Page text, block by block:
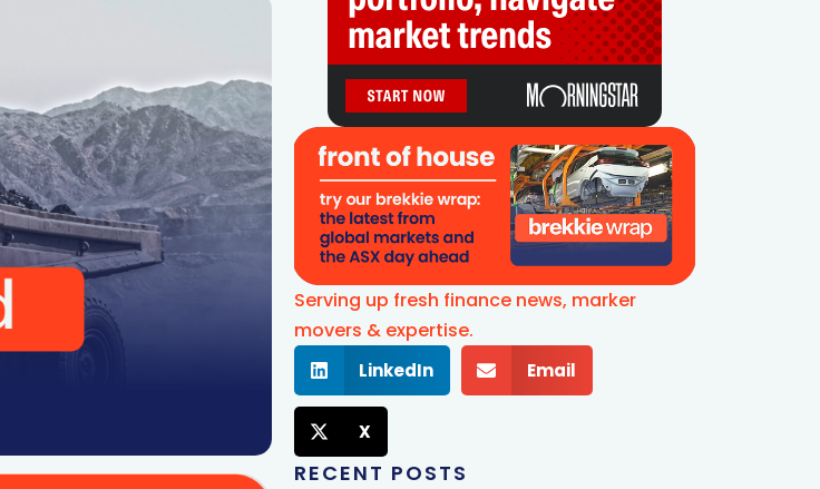
Serving up fresh finance news, marker
movers & expertise.
LinkedIn Email
X
RECENT POSTS